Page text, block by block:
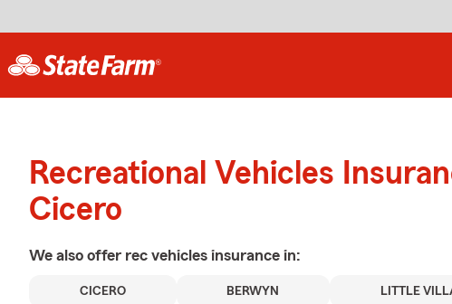
Recreational Vehicles
Cicero
We also offer rec vehicles insurance in:
CICERO BERWYN LITTLE